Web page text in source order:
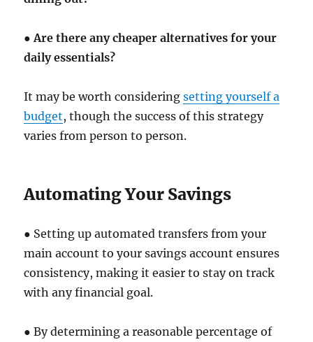
●Are there any cheaper alternatives for your
daily essentials?
It may be worth consideringsetting yourself a
budget, though the success of this strategy
varies from person to person.
Automating Your Savings
● Setting up automated transfers from your
main account to your savings account ensures
consistency, making it easier to stay on track
with any financial goal.
● By determining a reasonable percentage of